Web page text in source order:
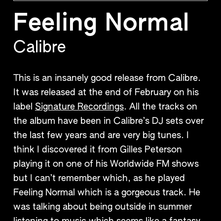
Feeling Normal
Calibre
This is an insanely good release from Calibre.
It was released at the end of February on his
label Signature Recordings. All the tracks on
the album have been in Calibre’s DJ sets over
the last few years and are very big tunes. I
think I discovered it from Gilles Peterson
playing it on one of his Worldwide FM shows
but I can’t remember which, as he played
Feeling Normal which is a gorgeous track. He
was talking about being outside in summer